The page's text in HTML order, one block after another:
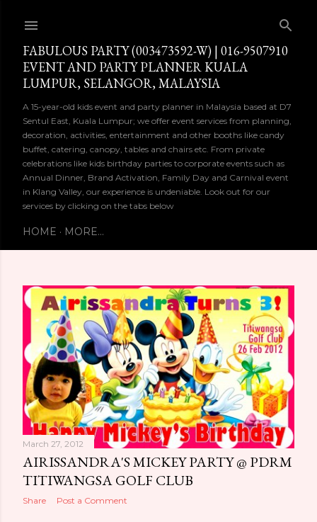
FABULOUS PARTY (003473592-W) | 016-9507910
EVENT AND PARTY PLANNER KUALA
LUMPUR, SELANGOR, MALAYSIA
A 15-year-old kids event and party planner in Malaysia based at D7
Sentul East, Kuala Lumpur; we offer event services from planning,
decoration, activities, entertainment and other booths like candy
buffet, catering, canopy, tables and chairs etc. From private
celebrations like kids birthday parties to corporate events such as
Annual Dinner, Brand Activation, Family Day and Carnival event
in Klang Valley, our experience is undeniable. Look out for our
services by clicking on the tabs below
HOME MORE…
P
o
s
t
s
March 27, 2012
AIRISSANDRA'S MICKEY PARTY @ PDRM
TITIWANGSA GOLF CLUB
Share Post a Comment